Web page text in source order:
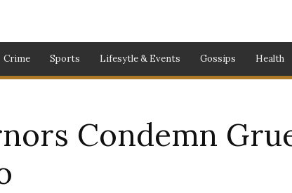
Crime Sports Lifesytle & Events Gossips Health
Condemn